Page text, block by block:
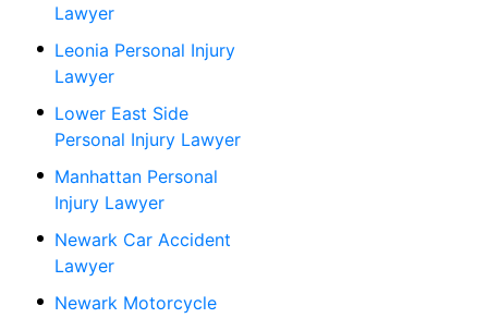
Lawyer
Leonia Personal Injury
Lawyer
Lower East Side
Personal Injury Lawyer
Manhattan Personal
Injury Lawyer
Newark Car Accident
Lawyer
Newark Motorcycle